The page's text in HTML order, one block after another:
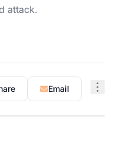
attack.
Email